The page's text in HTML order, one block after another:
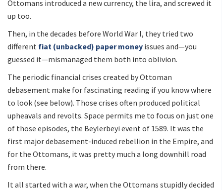
Ottomans introduced a new currency, the lira, and screwed it
up too.
Then, in the decades before World War I, they tried two
different fiat (unbacked) paper money issues and—you
guessed it—mismanaged them both into oblivion.
The periodic financial crises created by Ottoman
debasement make for fascinating reading if you know where
to look (see below). Those crises often produced political
upheavals and revolts. Space permits me to focus on just one
of those episodes, the Beylerbeyi event of 1589. It was the
first major debasement-induced rebellion in the Empire, and
for the Ottomans, it was pretty much a long downhill road
from there.
It all started with a war, when the Ottomans stupidly decided